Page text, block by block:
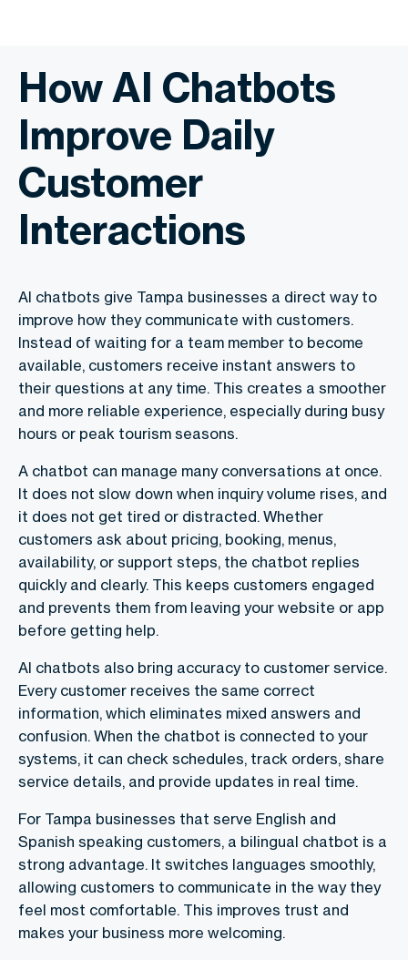
How AI Chatbots
Improve Daily
Customer
Interactions
AI chatbots give Tampa businesses a direct way to
improve how they communicate with customers.
Instead of waiting for a team member to become
available, customers receive instant answers to
their questions at any time. This creates a smoother
and more reliable experience, especially during busy
hours or peak tourism seasons.
A chatbot can manage many conversations at once.
It does not slow down when inquiry volume rises, and
it does not get tired or distracted. Whether
customers ask about pricing, booking, menus,
availability, or support steps, the chatbot replies
quickly and clearly. This keeps customers engaged
and prevents them from leaving your website or app
before getting help.
AI chatbots also bring accuracy to customer service.
Every customer receives the same correct
information, which eliminates mixed answers and
confusion. When the chatbot is connected to your
systems, it can check schedules, track orders, share
service details, and provide updates in real time.
For Tampa businesses that serve English and
Spanish speaking customers, a bilingual chatbot is a
strong advantage. It switches languages smoothly,
allowing customers to communicate in the way they
feel most comfortable. This improves trust and
makes your business more welcoming.